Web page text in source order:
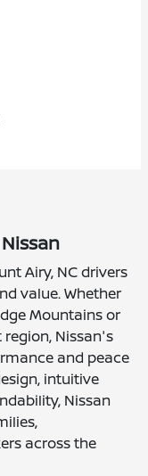
Airy, NC drivers
value. Whether
Mountains or
Nissan's
and peace
intuitive
Nissan
across the